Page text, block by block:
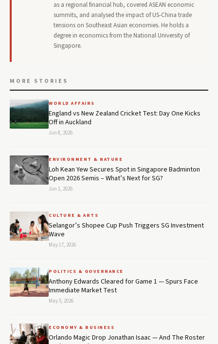
as a regional financial hub, covered ASEAN economic
summits, and analysed the impact of US-China trade
tensions on Southeast Asian economies. He holds a
degree in economics from the National University of
Singapore.
MORE STORIES
WORLD AFFAIRS
England vs New Zealand Cricket Test: Day One Kicks
Off in Auckland
Jun 8, 2026
ENVIRONMENT & NATURE
Loh Kean Yew Secures Spot in Singapore Badminton
Open 2026 Semis – What’s Next for SG?
Jun 1, 2026
CULTURE & ARTS
Selangor’s Shopee Cup Push Triggers SG Investment
Wave
May 17, 2026
POLITICS & GOVERNANCE
Anthony Edwards Cleared for Game 1 — Spurs Face
Immediate Market Test
May 5, 2026
ECONOMY & BUSINESS
Orlando Magic Drop Jonathan Isaac — And The Roster